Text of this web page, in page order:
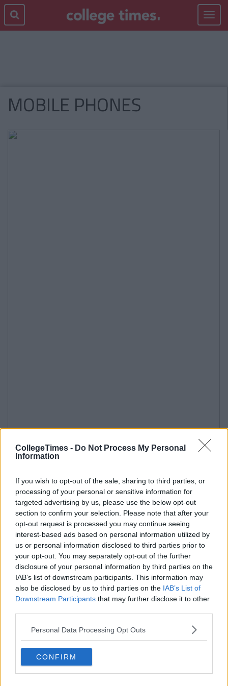
CollegeTimes - Do Not Process My Personal
Information
If you wish to opt-out of the sale, sharing to third parties, or
processing of your personal or sensitive information for
targeted advertising by us, please use the below opt-out
section to confirm your selection. Please note that after your
opt-out request is processed you may continue seeing
interest-based ads based on personal information utilized by
us or personal information disclosed to third parties prior to
your opt-out. You may separately opt-out of the further
disclosure of your personal information by third parties on the
IAB’s list of downstream participants. This information may
also be disclosed by us to third parties on the IAB’s List of
Downstream Participants that may further disclose it to other
Personal Data Processing Opt Outs
CONFIRM
Toggle
MOBILE PHONES